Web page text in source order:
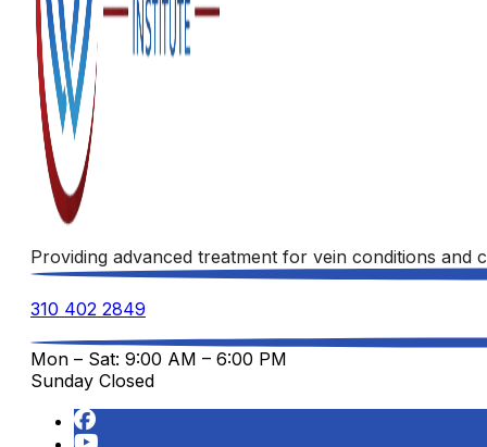
Providing advanced treatment for vein conditions
310 402 2849
Mon – Sat: 9:00 AM – 6:00 PM
Sunday Closed